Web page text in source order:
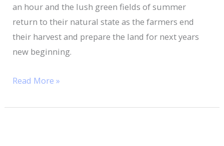
an hour and the lush green fields of summer
return to their natural state as the farmers end
their harvest and prepare the land for next years
new beginning.
Read More »